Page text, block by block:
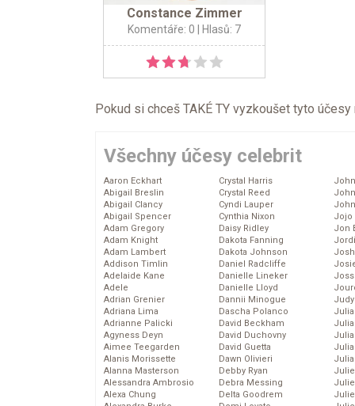
Constance Zimmer
Komentáře: 0 | Hlasů: 7
Pokud si chceš TAKÉ TY vyzkoušet tyto
Všechny účesy celebrit
Aaron Eckhart
Abigail Breslin
Abigail Clancy
Abigail Spencer
Adam Gregory
Adam Knight
Adam Lambert
Addison Timlin
Adelaide Kane
Adele
Adrian Grenier
Adriana Lima
Adrianne Palicki
Agyness Deyn
Aimee Teegarden
Alanis Morissette
Alanna Masterson
Alessandra Ambrosio
Alexa Chung
Crystal Harris
Crystal Reed
Cyndi Lauper
Cynthia Nixon
Daisy Ridley
Dakota Fanning
Dakota Johnson
Daniel Radcliffe
Danielle Lineker
Danielle Lloyd
Dannii Minogue
Dascha Polanco
David Beckham
David Duchovny
David Guetta
Dawn Olivieri
Debby Ryan
Debra Messing
Delta Goodrem
Jojo
Jon